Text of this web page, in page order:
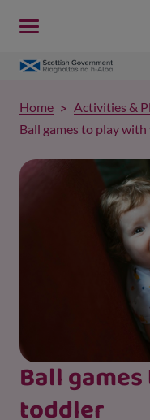
Ball
toddler
Home
Activities &
Ball games to play